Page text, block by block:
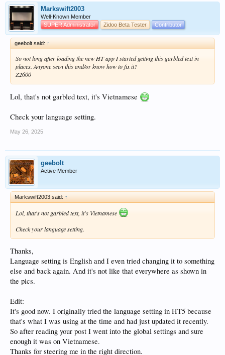
Markswift2003
Well-Known Member
SUPER Administrator
Zidoo Beta Tester Contributor
geebolt said: ↑
So not long after loading the new HT app I started getting this garbled text in
places. Anyone seen this and/or know how to fix it?
Z2600
Lol, that's not garbled text, it's Vietnamese
Check your language setting.
May 26, 2025
geebolt
Active Member
Markswift2003 said: ↑
Lol, that's not garbled text, it's Vietnamese
Check your language setting.
Thanks,
Language setting is English and I even tried changing it to something
else and back again. And it's not like that everywhere as shown in
the pics.
Edit:
It's good now. I originally tried the language setting in HT5 because
that's what I was using at the time and had just updated it recently.
So after reading your post I went into the global settings and sure
enough it was on Vietnamese.
Thanks for steering me in the right direction.